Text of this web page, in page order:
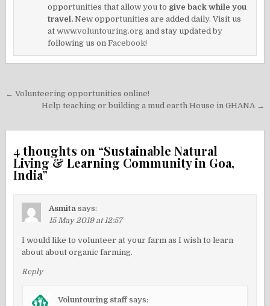
opportunities that allow you to give back while you
travel. New opportunities are added daily. Visit us
atwww.voluntouring.org and stay updated by
following us onFacebook!
Post
navigation
← Volunteering opportunities online!
Help teaching or building a mud earth House in GHANA →
4 thoughts on “Sustainable Natural
Living & Learning Community in Goa,
India”
Asmita says:
15 May 2019 at 12:57
I would like to volunteer at your farm as I wish to learn
about about organic farming.
Reply
Voluntouring staff says: